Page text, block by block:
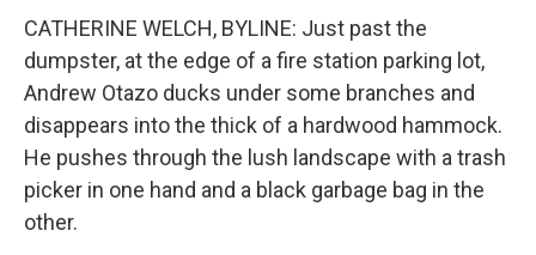
CATHERINE WELCH, BYLINE: Just past the
dumpster, at the edge of a fire station parking lot,
Andrew Otazo ducks under some branches and
disappears into the thick of a hardwood hammock.
He pushes through the lush landscape with a trash
picker in one hand and a black garbage bag in the
other.